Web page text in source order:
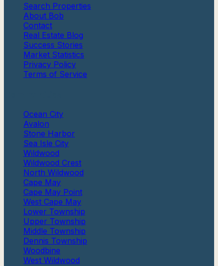
Search Properties
About Bob
Contact
Real Estate Blog
Success Stories
Market Statistics
Privacy Policy
Terms of Service
Ocean City
Avalon
Stone Harbor
Sea Isle City
Wildwood
Wildwood Crest
North Wildwood
Cape May
Cape May Point
West Cape May
Lower Township
Upper Township
Middle Township
Dennis Township
Woodbine
West Wildwood